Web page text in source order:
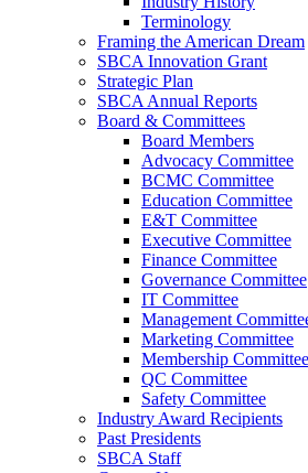
Terminology
Framing the American Dream
SBCA Innovation Grant
Strategic Plan
SBCA Annual Reports
Board & Committees
Board Members
Advocacy Committee
BCMC Committee
Education Committee
E&T Committee
Executive Committee
Finance Committee
Governance Committee
IT Committee
Management
Marketing Committee
Membership Committee
QC Committee
Safety Committee
Industry Award Recipients
Past Presidents
SBCA Staff